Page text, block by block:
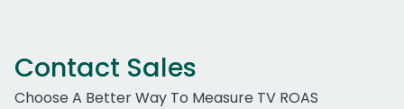
Contact Sales
Choose A Better Way To Measure TV ROAS